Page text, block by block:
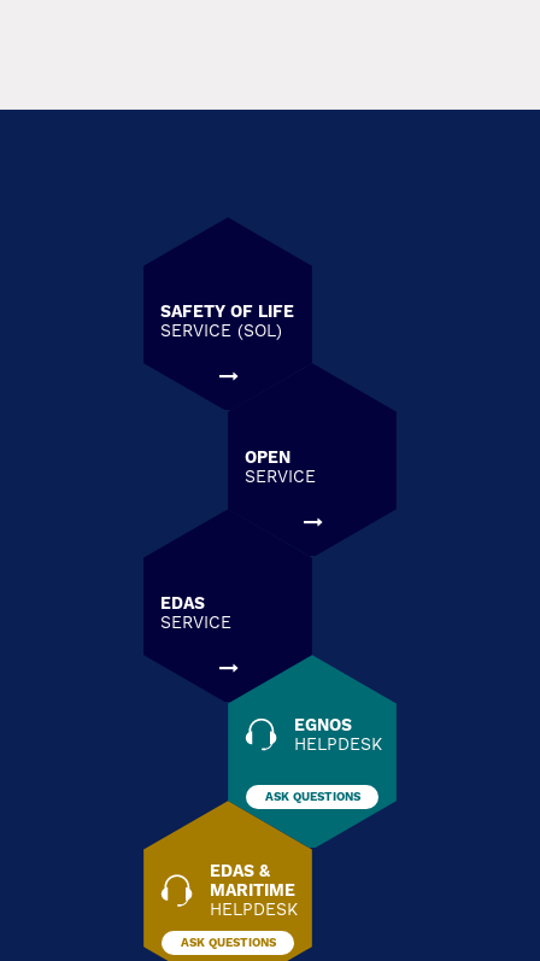
SAFETY OF LIFE
SERVICE (SOL)
OPEN
SERVICE
EDAS
SERVICE
EGNOS
HELPDESK
ASK QUESTIONS
EDAS &
MARITIME
HELPDESK
ASK QUESTIONS